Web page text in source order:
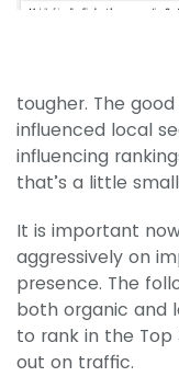
tougher. The
influenced local
influencing
that’s a little
It is important
aggressively on
presence. The
both organic and
to rank in the
out on traffic.